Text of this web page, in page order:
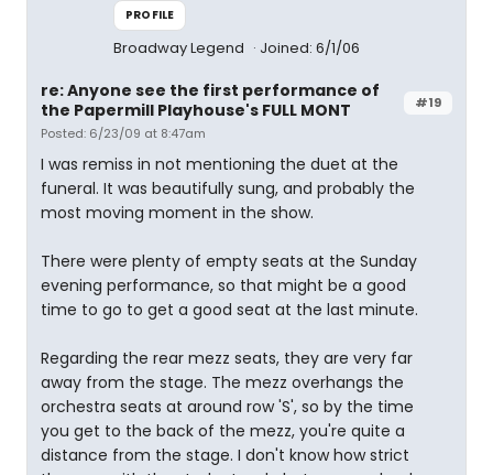
PROFILE
Broadway Legend Joined: 6/1/06
#19
re: Anyone see the first performance of
the Papermill Playhouse's FULL MONT
Posted: 6/23/09 at 8:47am
I was remiss in not mentioning the duet at the
funeral. It was beautifully sung, and probably the
most moving moment in the show.
There were plenty of empty seats at the Sunday
evening performance, so that might be a good
time to go to get a good seat at the last minute.
Regarding the rear mezz seats, they are very far
away from the stage. The mezz overhangs the
orchestra seats at around row 'S', so by the time
you get to the back of the mezz, you're quite a
distance from the stage. I don't know how strict